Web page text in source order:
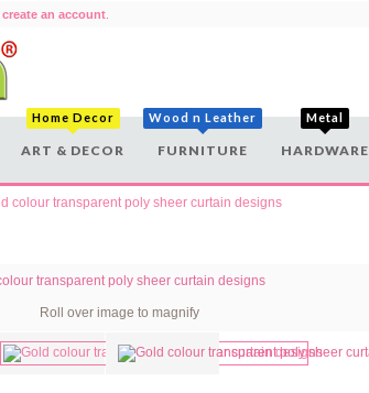
create an account
Home Decor
ART & DECOR
Wood n Leather
FURNITURE
Metal
HARDWARE
colour transparent poly sheer curtain designs
Roll over image to magnify